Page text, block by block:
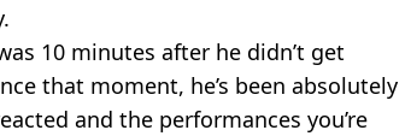
10 minutes after he didn’t get
that moment, he’s been absolutely
and the performances you’re